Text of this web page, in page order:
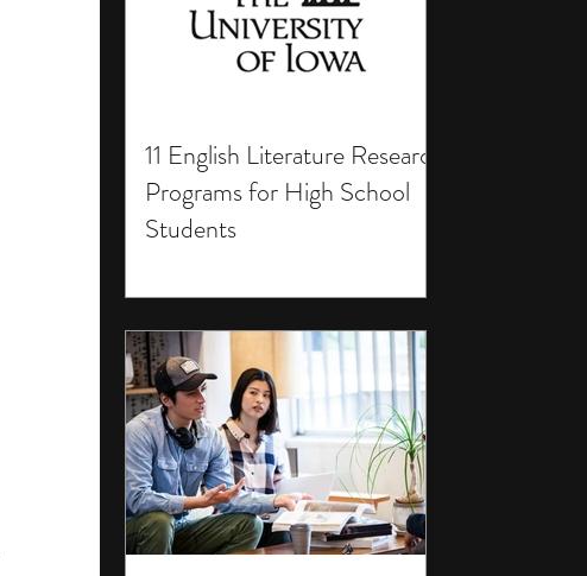
11 English Literature Research
Programs for High School
Students